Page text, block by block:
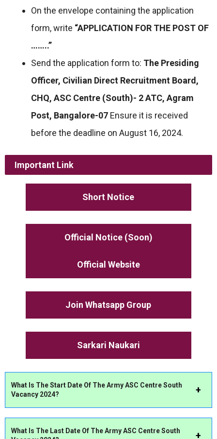
On the envelope containing the application
form, write “APPLICATION FOR THE POST OF
……..”
Send the application form to: The Presiding
Officer, Civilian Direct Recruitment Board,
CHQ, ASC Centre (South)- 2 ATC, Agram
Post, Bangalore-07 Ensure it is received
before the deadline on August 16, 2024.
Important Link
Short Notice
Official Notice (Soon)
Official Website
Join Whatsapp Group
Sarkari Naukari
What Is The Start Date Of The Army ASC Centre South
Vacancy 2024?
What Is The Last Date Of The Army ASC Centre South